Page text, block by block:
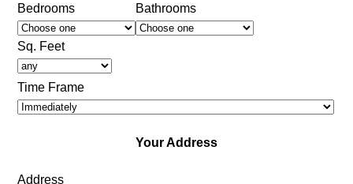
Bedrooms Bathrooms
Sq. Feet
Time Frame
Your Address
Address